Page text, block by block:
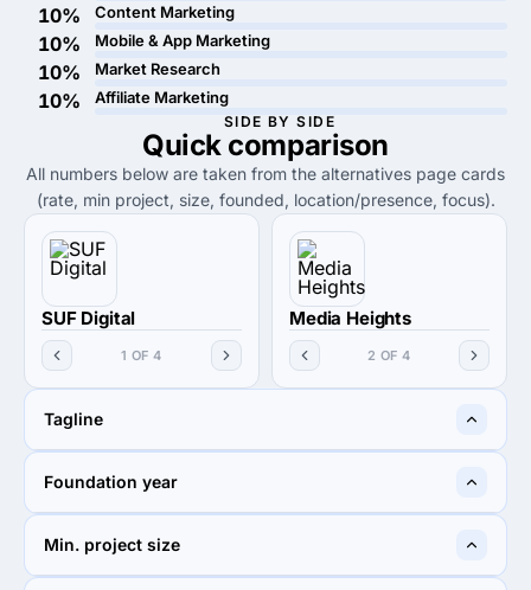
10% Content Marketing
10% Mobile & App Marketing
10% Market Research
10% Affiliate Marketing
SIDE BY SIDE
Quick comparison
All numbers below are taken from the alternatives page cards
(rate, min project, size, founded, location/presence, focus).
SUF Digital
1 OF 4
Media Heights
2 OF 4
Tagline
Digital marketing agency
Foundation year
2020
Min. project size